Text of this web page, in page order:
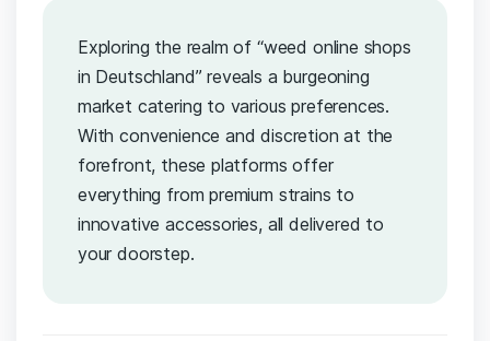
Exploring the realm of “weed online shops
in Deutschland” reveals a burgeoning
market catering to various preferences.
With convenience and discretion at the
forefront, these platforms offer
everything from premium strains to
innovative accessories, all delivered to
your doorstep.